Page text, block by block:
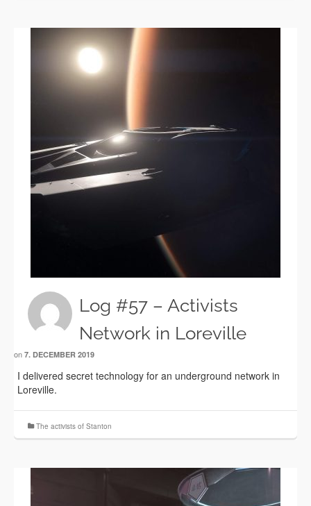
Log #57 – Activists
Network in Loreville
on 7. DECEMBER 2019
I delivered secret technology for an underground network in
Loreville.
The activists of Stanton